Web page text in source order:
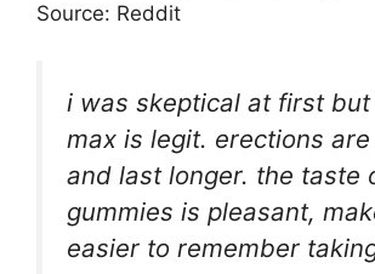
Source: Reddit
i was skeptical at first
max is legit. erections
and last longer. the taste
gummies is pleasant,
easier to remember